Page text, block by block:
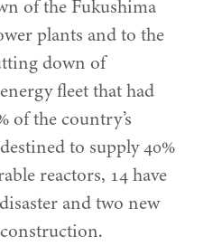
of the Fukushima
plants and to the
down of
fleet that had
of the country’s
to supply40%
reactors, 14have
and two new